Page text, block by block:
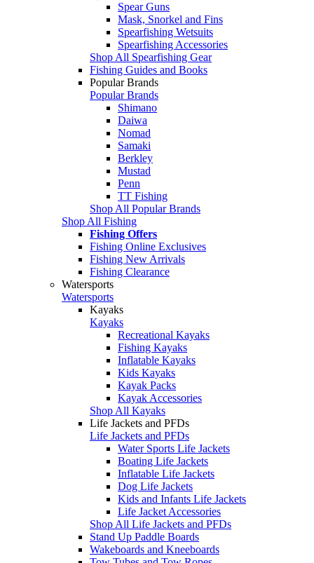
Spear Guns
Mask, Snorkel and Fins
Spearfishing Wetsuits
Spearfishing Accessories
Shop All Spearfishing Gear
Fishing Guides and Books
Popular Brands
Popular Brands
Shimano
Daiwa
Nomad
Samaki
Berkley
Mustad
Penn
TT Fishing
Shop All Popular Brands
Shop All Fishing
Fishing Offers
Fishing Online Exclusives
Fishing New Arrivals
Fishing Clearance
Watersports
Watersports
Kayaks
Kayaks
Recreational Kayaks
Fishing Kayaks
Inflatable Kayaks
Kids Kayaks
Kayak Packs
Kayak Accessories
Shop All Kayaks
Life Jackets and PFDs
Life Jackets and PFDs
Water Sports Life Jackets
Boating Life Jackets
Inflatable Life Jackets
Dog Life Jackets
Kids and Infants Life Jackets
Life Jacket Accessories
Shop All Life Jackets and PFDs
Stand Up Paddle Boards
Wakeboards and Kneeboards